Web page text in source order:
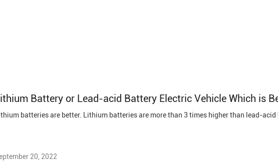
Battery or Lead-acid Battery Electric Vehicle Which is
20, 2022